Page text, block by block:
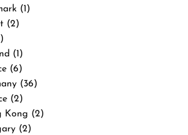
(1)
(2)
(1)
(6)
(36)
(2)
(2)
(2)